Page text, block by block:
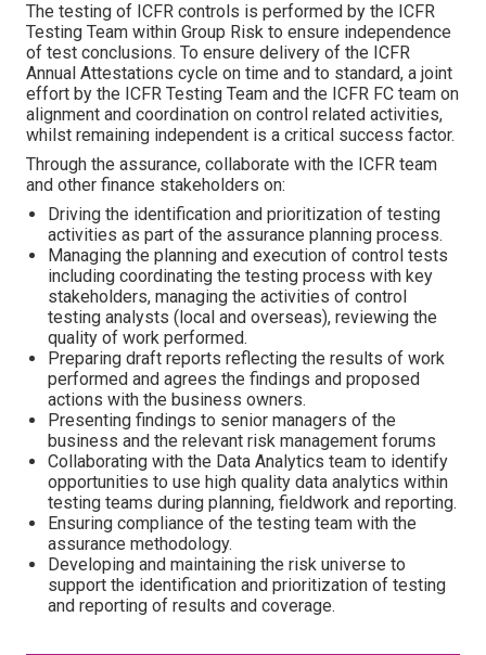
The testing of ICFR controls is performed by the ICFR
Testing Team within Group Risk to ensure independence
of test conclusions. To ensure delivery of the ICFR
Annual Attestations cycle on time and to standard, a joint
effort by the ICFR Testing Team and the ICFR FC team on
alignment and coordination on control related activities,
whilst remaining independent is a critical success factor.
Through the assurance, collaborate with the ICFR team
and other finance stakeholders on:
Driving the identification and prioritization of testing
activities as part of the assurance planning process.
Managing the planning and execution of control tests
including coordinating the testing process with key
stakeholders, managing the activities of control
testing analysts (local and overseas), reviewing the
quality of work performed.
Preparing draft reports reflecting the results of work
performed and agrees the findings and proposed
actions with the business owners.
Presenting findings to senior managers of the
business and the relevant risk management forums
Collaborating with the Data Analytics team to identify
opportunities to use high quality data analytics within
testing teams during planning, fieldwork and reporting.
Ensuring compliance of the testing team with the
assurance methodology.
Developing and maintaining the risk universe to
support the identification and prioritization of testing
and reporting of results and coverage.